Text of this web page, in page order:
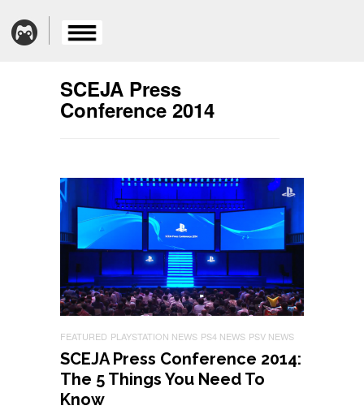
SCEJA Press
Conference 2014
FEATURED PLAYSTATION NEWS PS4 NEWS PSV NEWS
SCEJA Press Conference 2014:
The 5 Things You Need To
Know